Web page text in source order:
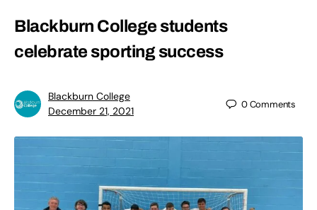
Blackburn College students
celebrate sporting success
Blackburn College
December 21, 2021
0Comments